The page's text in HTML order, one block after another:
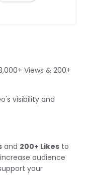
Views & 200+
visibility and
and 200+ Likes to
audience
your